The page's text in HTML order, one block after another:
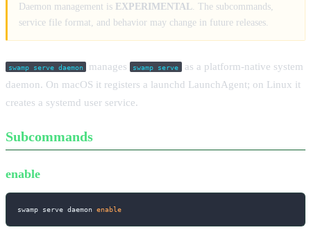
Daemon management is EXPERIMENTAL . The subcommands,
service file format, and behavior may change in future releases.
swamp serve daemon manages swamp serve as a platform-native system
daemon. On macOS it registers a launchd LaunchAgent; on Linux it
creates a systemd user service.
Subcommands
enable
swamp serve daemon enable